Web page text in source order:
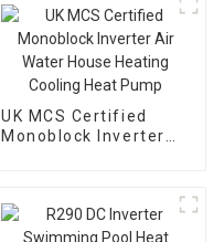
UK MCS Certified
Monoblock Inverter